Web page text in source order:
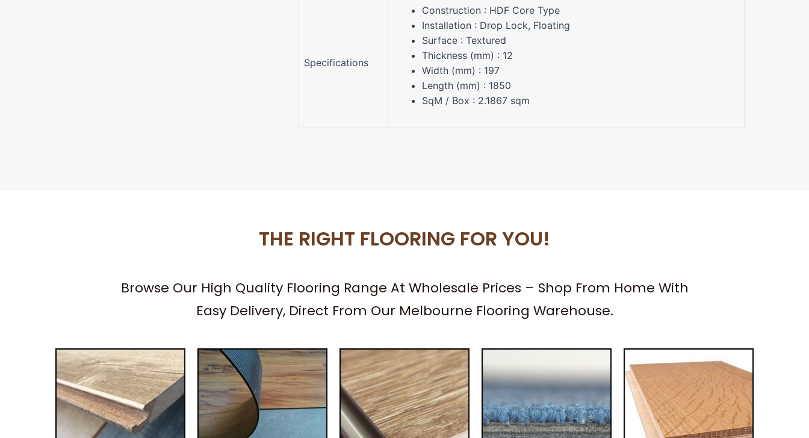
Specifications
Construction : HDF Core Type
Installation : Drop Lock, Floating
Surface : Textured
Thickness (mm) : 12
Width (mm) : 197
Length (mm) : 1850
SqM / Box : 2.1867 sqm
THE RIGHT FLOORING FOR YOU!
Browse Our High Quality Flooring Range At Wholesale Prices – Shop From Home With
Easy Delivery, Direct From Our Melbourne Flooring Warehouse.